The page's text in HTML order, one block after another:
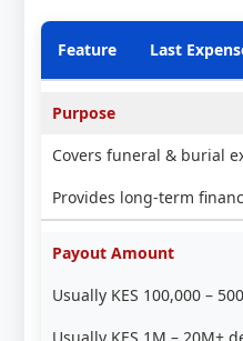
Feature Last
Purpose
Covers funeral & burial
Provides long-term
Payout Amount
Usually KES 100,000 –